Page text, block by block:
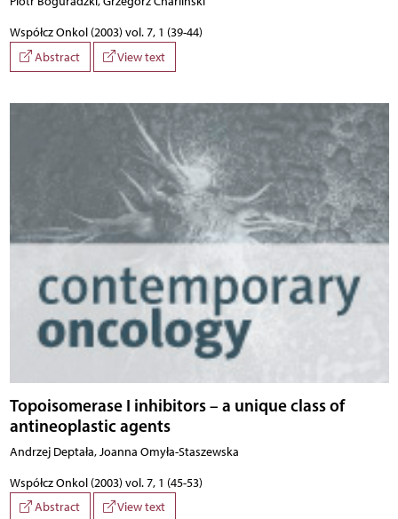
Współcz Onkol (2003) vol. 7, 1 (39-44)
Abstract
View text
Topoisomerase I inhibitors – a unique class of
antineoplastic agents
Andrzej Deptała, Joanna Omyła-Staszewska
Współcz Onkol (2003) vol. 7, 1 (45-53)
Abstract
View text